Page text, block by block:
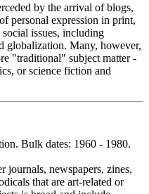
by the arrival of blogs,
personal expression in print,
issues, including
globalization. Many, however,
"traditional" subject matter -
or science fiction and
Bulk dates: 1960 - 1980.
journals, newspapers, zines,
that are art-related or